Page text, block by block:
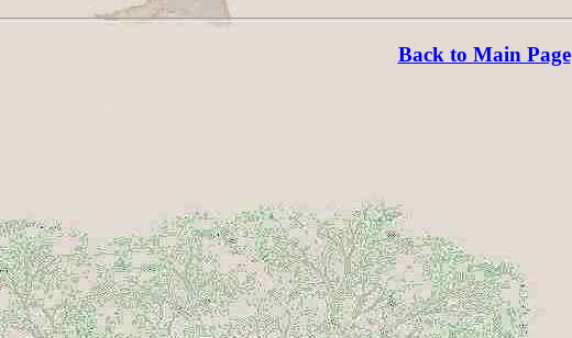
Back to Main Page